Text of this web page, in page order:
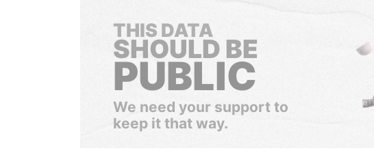
THIS DATA
SHOULD BE
PUBLIC
We need your support to
keep it that way.